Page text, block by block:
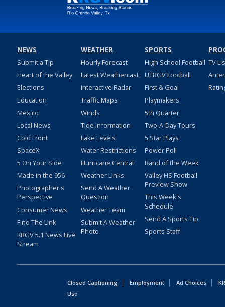
NEWS
Submit a Tip
Heart of the Valley
Elections
Education
Mexico
Local News
Cold Front
SpaceX
5 On Your Side
Made in the 956
Photographer's
Perspective
Consumer News
Find The Link
KRGV 5.1 News Live
Stream
WEATHER
Hourly Forecast
Latest Weathercast
Interactive Radar
Traffic Maps
Winds
Tide Information
Lake Levels
Water Restrictions
Hurricane Central
Weather Links
Send A Weather
Question
Weather Team
Submit A Weather
Photo
SPORTS
High School Football
UTRGV Football
First & Goal
Playmakers
5th Quarter
Two-A-Day Tours
5 Star Plays
Power Poll
Band of the Week
Valley HS Football
Preview Show
This Week's
Schedule
Send A Sports Tip
Sports Staff
TV
Closed Captioning Employment Ad Choices
Uso